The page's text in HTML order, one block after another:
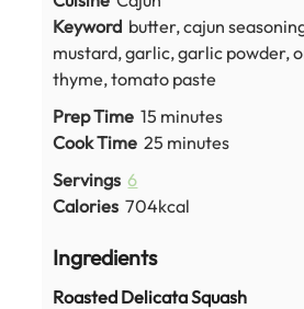
Keyword butter, cajun
mustard, garlic, garlic powder,
thyme, tomato paste
Prep Time 15 minutes
minutes
Cook Time 25 minutes
minutes
Servings 6
Calories 704kcal
Ingredients
Roasted Delicata Squash